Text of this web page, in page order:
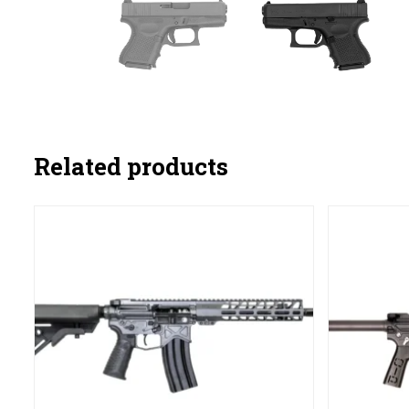
Related products